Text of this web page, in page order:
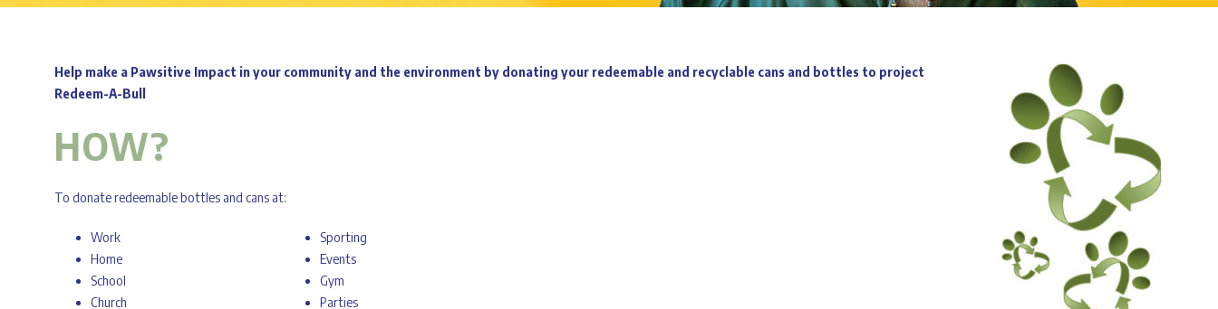
Help make a Pawsitive Impact in your community and the environment by donating your redeemable and recyclable cans and bottles to project
Redeem-A-Bull
HOW?
To donate redeemable bottles and cans at:
Work
Home
School
Church
Sporting
Events
Gym
Parties